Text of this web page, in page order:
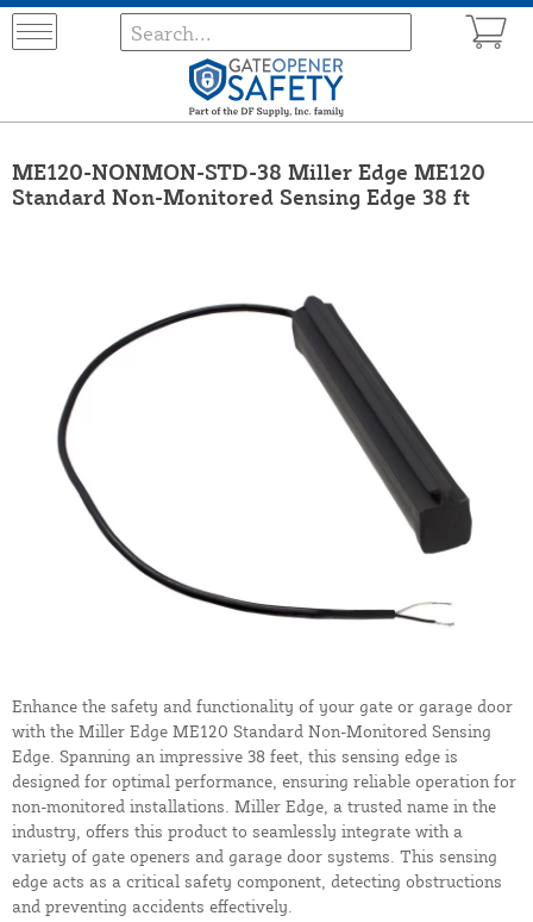
ME120-NONMON-STD-38 Miller Edge ME120
Standard Non-Monitored Sensing Edge 38 ft
Enhance the safety and functionality of your gate or garage door
with the Miller Edge ME120 Standard Non-Monitored Sensing
Edge. Spanning an impressive 38 feet, this sensing edge is
designed for optimal performance, ensuring reliable operation for
non-monitored installations. Miller Edge, a trusted name in the
industry, offers this product to seamlessly integrate with a
variety of gate openers and garage door systems. This sensing
edge acts as a critical safety component, detecting obstructions
and preventing accidents effectively.